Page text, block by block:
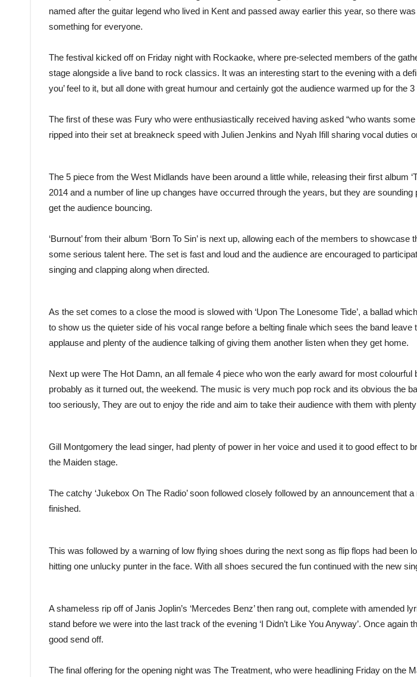
named after the guitar legend who lived in Kent and passed away earlier this year, so there
something for everyone.
The festival kicked off on Friday night with Rockaoke, where pre-selected members of the
stage alongside a live band to rock classics. It was an interesting start to the evening with a
you’ feel to it, but all done with great humour and certainly got the audience warmed up for the
The first of these was Fury who were enthusiastically received having asked “who wants
ripped into their set at breakneck speed with Julien Jenkins and Nyah Ifill sharing vocal duties
The 5 piece from the West Midlands have been around a little while, releasing their first album
2014 and a number of line up changes have occurred through the years, but they are sounding
get the audience bouncing.
‘Burnout’ from their album ‘Born To Sin’ is next up, allowing each of the members to showcase
some serious talent here. The set is fast and loud and the audience are encouraged to
singing and clapping along when directed.
As the set comes to a close the mood is slowed with ‘Upon The Lonesome Tide’, a ballad
to show us the quieter side of his vocal range before a belting finale which sees the band leave
applause and plenty of the audience talking of giving them another listen when they get home.
Next up were The Hot Damn, an all female 4 piece who won the early award for most colourful
probably as it turned out, the weekend. The music is very much pop rock and its obvious the
too seriously, They are out to enjoy the ride and aim to take their audience with them with
Gill Montgomery the lead singer, had plenty of power in her voice and used it to good effect to
the Maiden stage.
The catchy ‘Jukebox On The Radio’ soon followed closely followed by an announcement that
finished.
This was followed by a warning of low flying shoes during the next song as flip flops had been
hitting one unlucky punter in the face. With all shoes secured the fun continued with the new
A shameless rip off of Janis Joplin’s ‘Mercedes Benz’ then rang out, complete with amended
stand before we were into the last track of the evening ‘I Didn’t Like You Anyway’. Once again
good send off.
The final offering for the opening night was The Treatment, who were headlining Friday on the